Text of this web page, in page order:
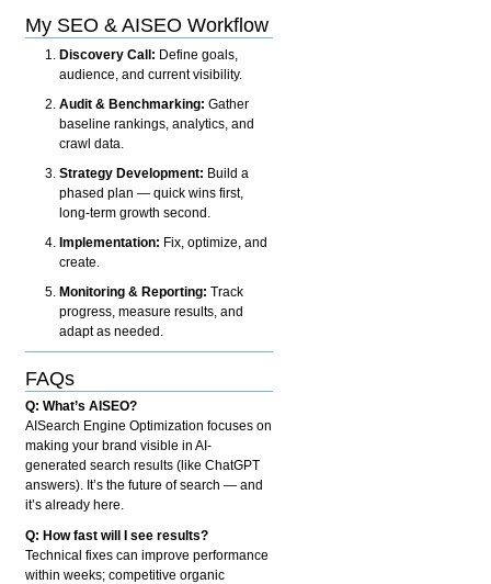
My SEO & AISEO Workflow
Discovery Call: Define goals,
audience, and current visibility.
Audit & Benchmarking: Gather
baseline rankings, analytics, and
crawl data.
Strategy Development: Build a
phased plan — quick wins first,
long-term growth second.
Implementation: Fix, optimize, and
create.
Monitoring & Reporting: Track
progress, measure results, and
adapt as needed.
FAQs
Q: What’s AISEO?
AISearch Engine Optimization focuses on
making your brand visible in AI-
generated search results (like ChatGPT
answers). It’s the future of search — and
it’s already here.
Q: How fast will I see results?
Technical fixes can improve performance
within weeks; competitive organic